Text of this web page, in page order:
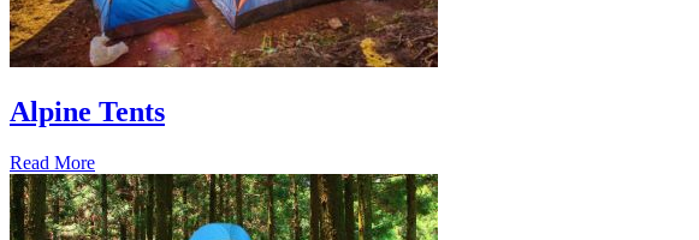
Alpine Tents
Read More